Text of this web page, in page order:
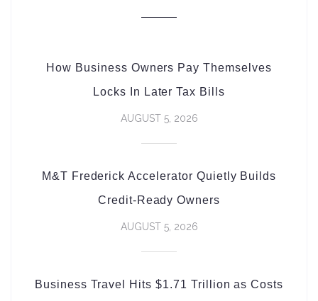
How Business Owners Pay Themselves
Locks In Later Tax Bills
AUGUST 5, 2026
M&T Frederick Accelerator Quietly Builds
Credit-Ready Owners
AUGUST 5, 2026
Business Travel Hits $1.71 Trillion as Costs